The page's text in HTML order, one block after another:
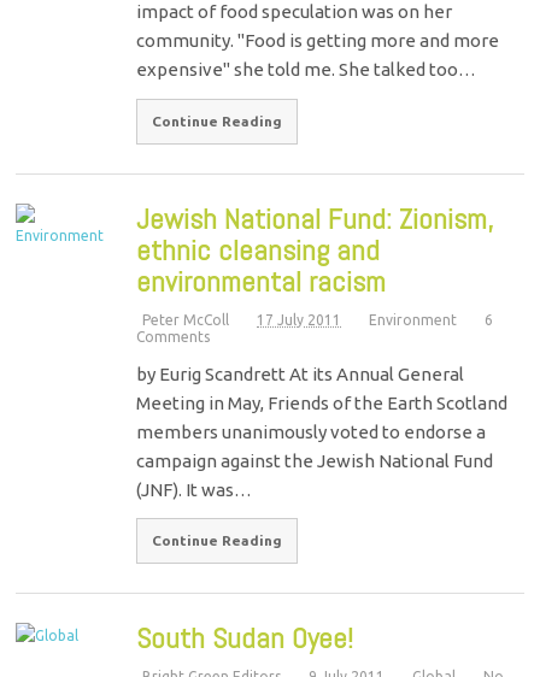
impact of food speculation was on her
community. "Food is getting more and more
expensive" she told me. She talked too…
Continue Reading
Jewish National Fund: Zionism,
ethnic cleansing and
environmental racism
Peter McColl 17 July 2011 Environment
6
Comments
by Eurig Scandrett At its Annual General
Meeting in May, Friends of the Earth Scotland
members unanimously voted to endorse a
campaign against the Jewish National Fund
(JNF). It was…
Continue Reading
South Sudan Oyee!